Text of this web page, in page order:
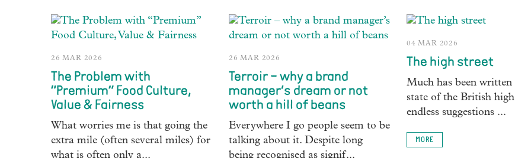
26 MAR 2026
The Problem with
“Premium” Food Culture,
Value & Fairness
What worries me is that going the
extra mile (often several miles) for
what is often only a...
26 MAR 2026
Terroir – why a brand
manager’s dream or not
worth a hill of beans
Everywhere I go people seem to be
talking about it. Despite long
being recognised as signif...
04 MAR 2026
The high street
Much has been written
state of the British
endless suggestions ...
MORE